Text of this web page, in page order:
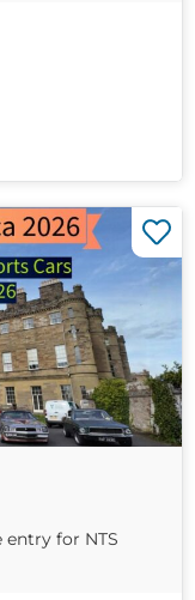
entry for NTS